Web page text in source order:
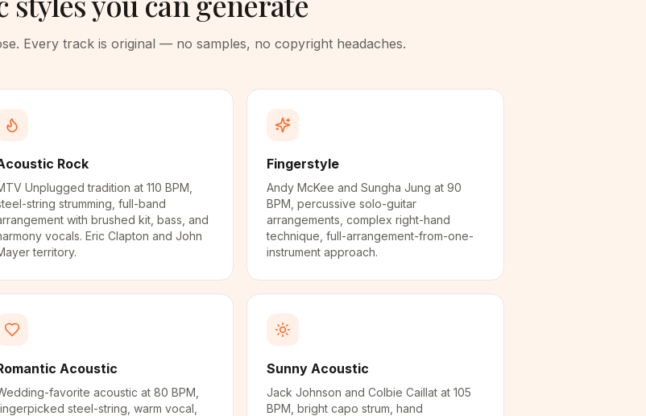
Every track is original — no samples, no copyright headaches.
Rock
Unplugged tradition at 110 BPM,
string strumming, full-band
with brushed kit, bass, and
vocals. Eric Clapton and John
territory.
Fingerstyle
Andy McKee and Sungha Jung at 90
BPM, percussive solo-guitar
arrangements, complex right-hand
technique, full-arrangement-from-one-
instrument approach.
Acoustic
favorite acoustic at 80 BPM,
steel-string, warm vocal,
Sunny Acoustic
Jack Johnson and Colbie Caillat at 105
BPM, bright capo strum, hand